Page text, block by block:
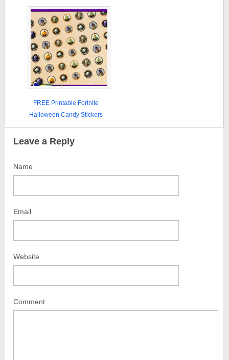
FREE Printable Fortnite
Halloween Candy Stickers
Leave a Reply
Name
Email
Website
Comment